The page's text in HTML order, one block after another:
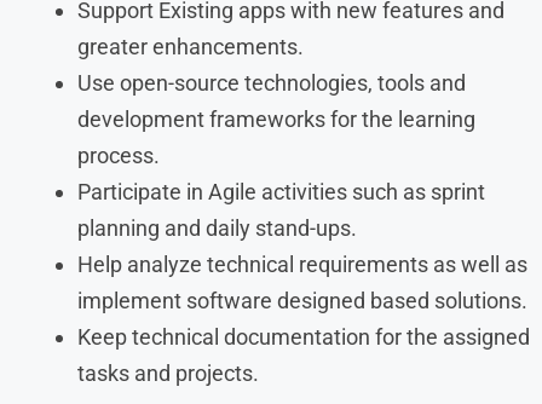
Support Existing apps with new features and
greater enhancements.
Use open-source technologies, tools and
development frameworks for the learning
process.
Participate in Agile activities such as sprint
planning and daily stand-ups.
Help analyze technical requirements as well as
implement software designed based solutions.
Keep technical documentation for the assigned
tasks and projects.